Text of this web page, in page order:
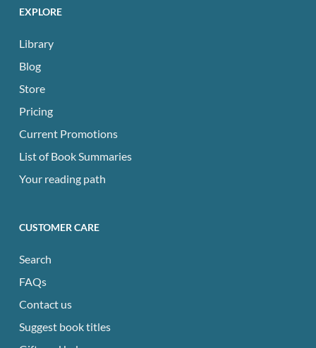
EXPLORE
Library
Blog
Store
Pricing
Current Promotions
List of Book Summaries
Your reading path
CUSTOMER CARE
Search
FAQs
Contact us
Suggest book titles